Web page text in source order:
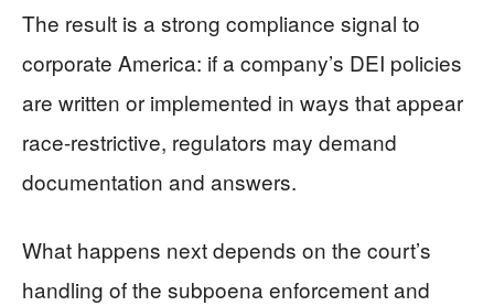
The result is a strong compliance signal to
corporate America: if a company’s DEI policies
are written or implemented in ways that appear
race-restrictive, regulators may demand
documentation and answers.
What happens next depends on the court’s
handling of the subpoena enforcement and